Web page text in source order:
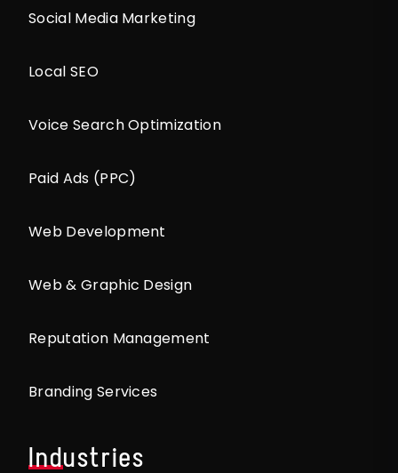
Social Media Marketing
Local SEO
Voice Search Optimization
Paid Ads (PPC)
Web Development
Web & Graphic Design
Reputation Management
Branding Services
Industries